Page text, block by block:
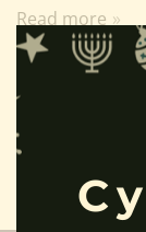
Read more